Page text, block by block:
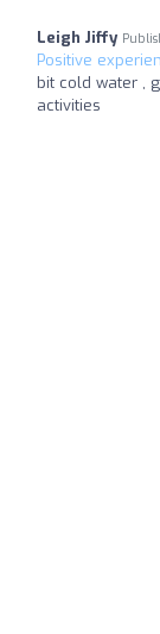
Leigh Jiffy
Positive
bit cold water ,
activities